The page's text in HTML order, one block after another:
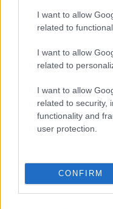
I want to allow
related to
I want to allow
related to
I want to allow
related to security,
functionality and
user protection.
CONFIRM
Discover the Best
BEAUTY